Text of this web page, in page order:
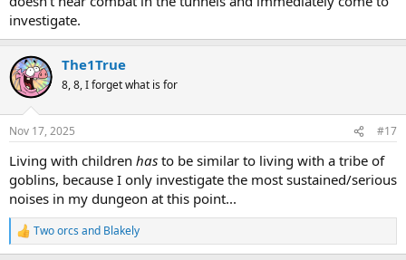
investigate.
The1True
8, 8, I forget what is for
Nov 17, 2025 #17
Living with children has to be similar to living with a tribe of
goblins, because I only investigate the most sustained/serious
noises in my dungeon at this point...
R
e
Two orcs and Blakely